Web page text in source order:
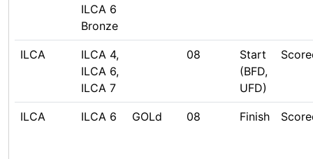
ILCA 6
Bronze
ILCA
ILCA 4,
ILCA 6,
ILCA 7
08
Start
(BFD,
UFD)
ILCA ILCA 6 GOLd 08 Finish